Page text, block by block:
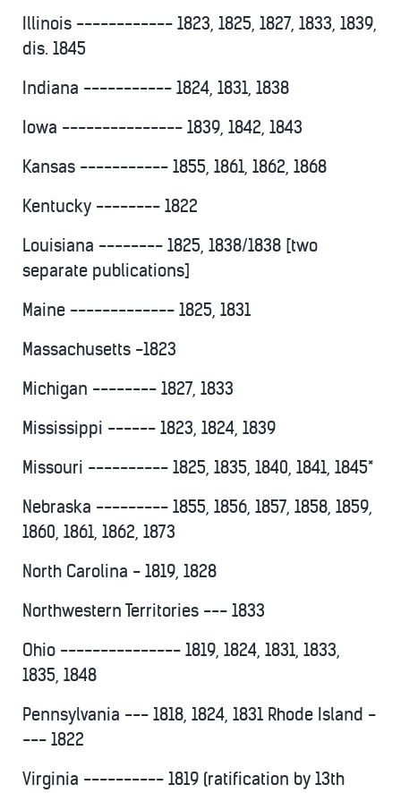
Illinois ------------ 1823, 1825, 1827, 1833, 1839,
dis. 1845
Indiana ----------- 1824, 1831, 1838
Iowa --------------- 1839, 1842, 1843
Kansas ----------- 1855, 1861, 1862, 1868
Kentucky -------- 1822
Louisiana -------- 1825, 1838/1838 [two
separate publications]
Maine ------------- 1825, 1831
Massachusetts -1823
Michigan -------- 1827, 1833
Mississippi ------ 1823, 1824, 1839
Missouri ---------- 1825, 1835, 1840, 1841, 1845*
Nebraska --------- 1855, 1856, 1857, 1858, 1859,
1860, 1861, 1862, 1873
North Carolina - 1819, 1828
Northwestern Territories --- 1833
Ohio --------------- 1819, 1824, 1831, 1833,
1835, 1848
Pennsylvania --- 1818, 1824, 1831 Rhode Island -
--- 1822
Virginia ---------- 1819 (ratification by 13th